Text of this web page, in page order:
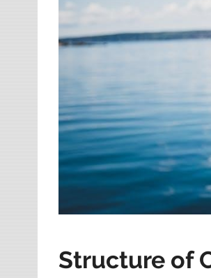
Structure of